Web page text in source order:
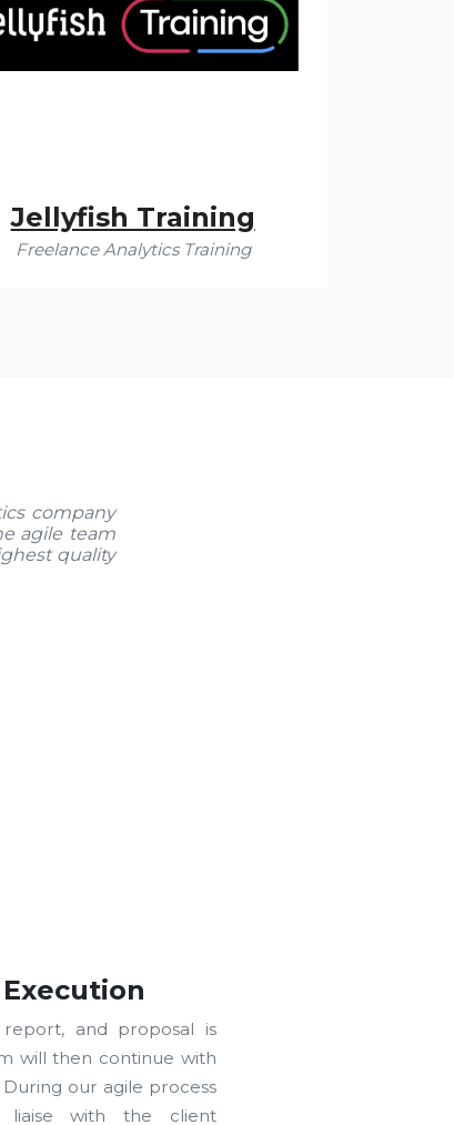
Jellyfish Training
Freelance Analytics Training
company
agile team
quality
and proposal is
will then continue with
our agile process
with the client